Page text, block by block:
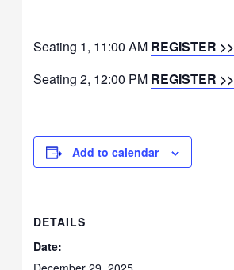
Seating 1, 11:00 AM REGISTER >>
Seating 2, 12:00 PM REGISTER >>
Add to calendar
DETAILS
Date: